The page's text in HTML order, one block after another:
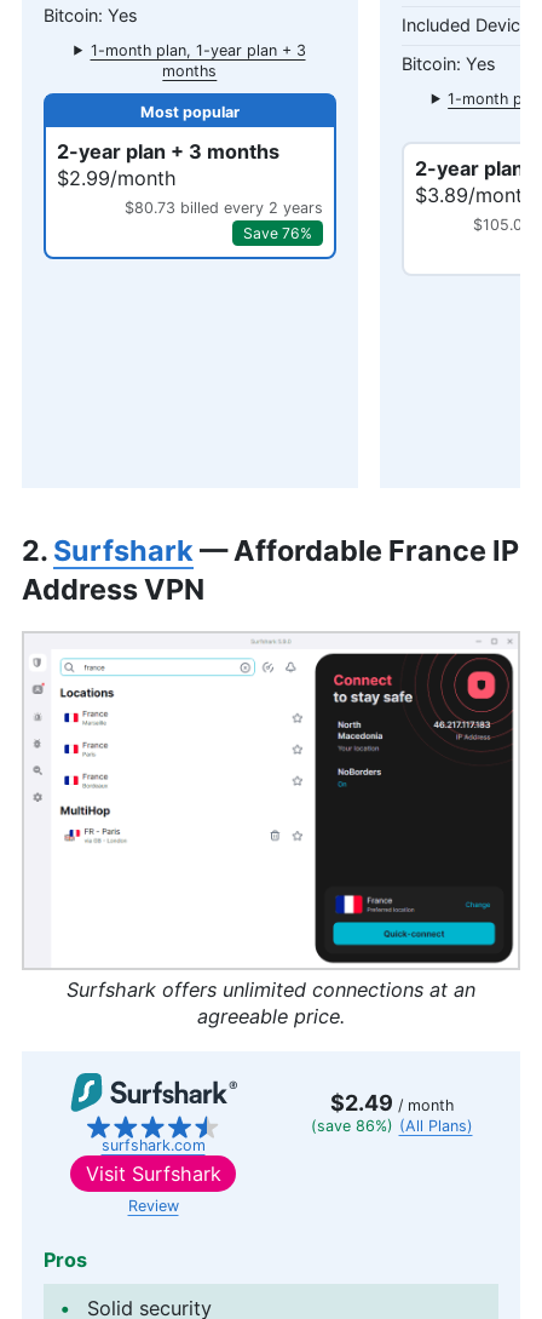
Yes
1-month plan, 1-year plan + 3
months
2-year plan + 3 months
$2.99/month
$80.73 billed every 2 years
Save 76%
Yes
1-month
2-year plan
$3.89/month
$105.03
2. Surfshark — Affordable France IP
Address VPN
Surfshark offers unlimited connections at an
agreeable price.
surfshark.com
$2.49 / month
(save 86%) (All Plans)
Visit Surfshark
Review
Pros
Solid security